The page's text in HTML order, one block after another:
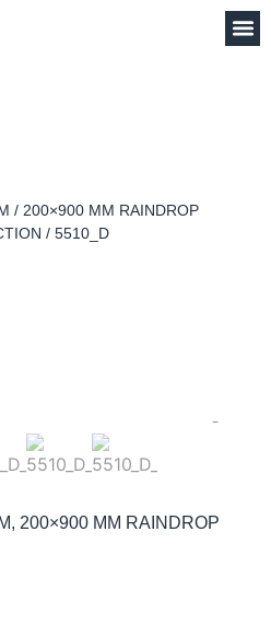
/ 200×900 MM RAINDROP
/ 5510_D
, 200×900 MM RAINDROP